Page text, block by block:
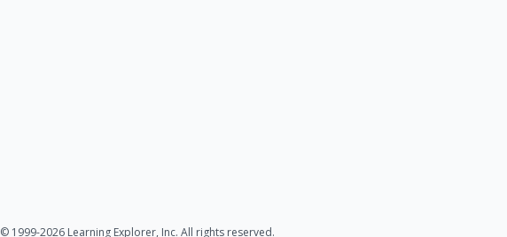
© 1999-2026 Learning Explorer, Inc. All rights reserved.